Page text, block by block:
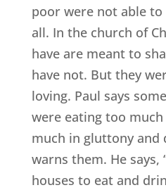
poor were not able
all. In the church of
have are meant to
have not. But they
loving. Paul says
were eating too
much in gluttony and
warns them. He says,
houses to eat and